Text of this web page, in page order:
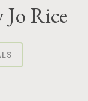
Rice